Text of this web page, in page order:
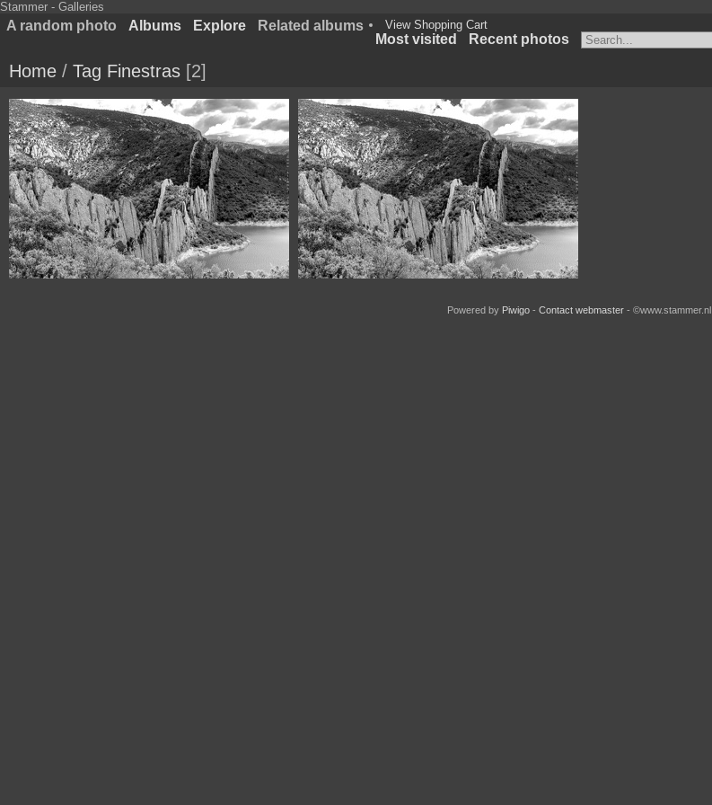
Stammer - Galleries
A random photo Albums Explore Related albums View Shopping Cart
Most visited Recent photos
Home / Tag Finestras 2
Powered by Piwigo- Contact webmaster - ©www.stammer.nl